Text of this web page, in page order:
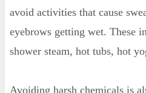
avoid activities that cause
eyebrows getting wet. These
shower steam, hot tubs, hot
Avoiding harsh chemicals is